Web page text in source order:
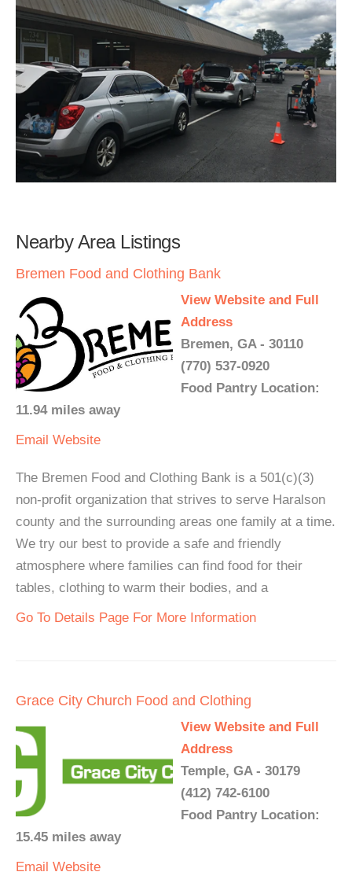
Nearby Area Listings
Bremen Food and Clothing Bank
View Website and Full
Address
Bremen, GA - 30110
(770) 537-0920
Food Pantry Location:
11.94 miles away
Email Website
The Bremen Food and Clothing Bank is a 501(c)(3)
non-profit organization that strives to serve Haralson
county and the surrounding areas one family at a time.
We try our best to provide a safe and friendly
atmosphere where families can find food for their
tables, clothing to warm their bodies, and a
Go To Details Page For More Information
Grace City Church Food and Clothing
View Website and Full
Address
Temple, GA - 30179
(412) 742-6100
Food Pantry Location:
15.45 miles away
Email Website